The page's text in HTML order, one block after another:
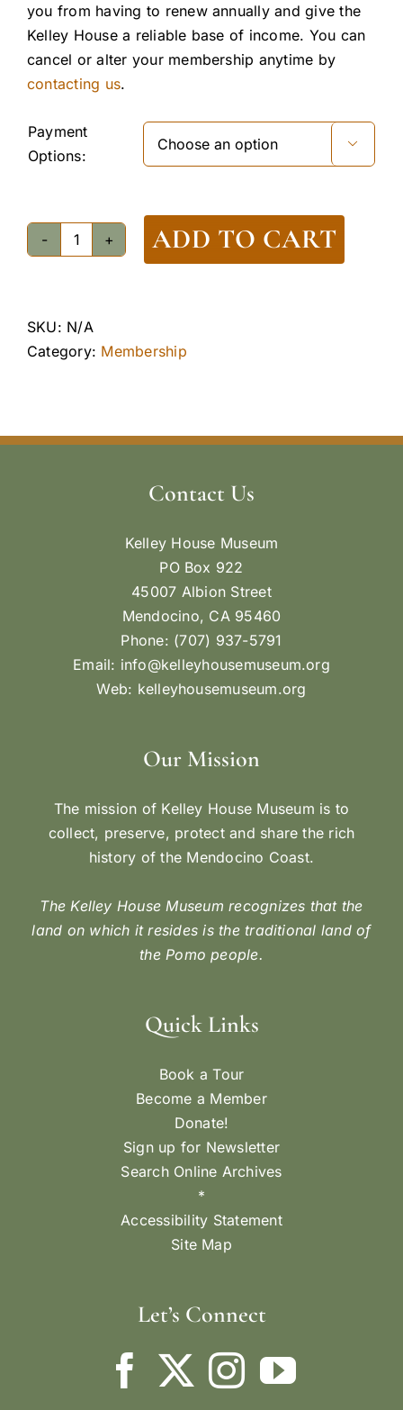
you from having to renew annually and give the
Kelley House a reliable base of income. You can
cancel or alter your membership anytime by
contacting us.
Payment
Options:

Membership
Level
quantity
ADD TO CART
SKU: N/A
Category: Membership
Contact Us
Kelley House Museum
PO Box 922
45007 Albion Street
Mendocino, CA 95460
Phone: (707) 937-5791
Email: info@kelleyhousemuseum.org
Web: kelleyhousemuseum.org
Our Mission
The mission of Kelley House Museum is to
collect, preserve, protect and share the rich
history of the Mendocino Coast.
The Kelley House Museum recognizes that the
land on which it resides is the traditional land of
the Pomo people.
Quick Links
Book a Tour
Become a Member
Donate!
Sign up for Newsletter
Search Online Archives
*
Accessibility Statement
Site Map
Let’s Connect